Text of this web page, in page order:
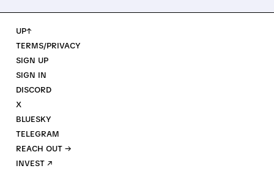
UP↑
TERMS/PRIVACY
SIGN UP
SIGN IN
DISCORD
X
BLUESKY
TELEGRAM
REACH OUT →
INVEST ↗